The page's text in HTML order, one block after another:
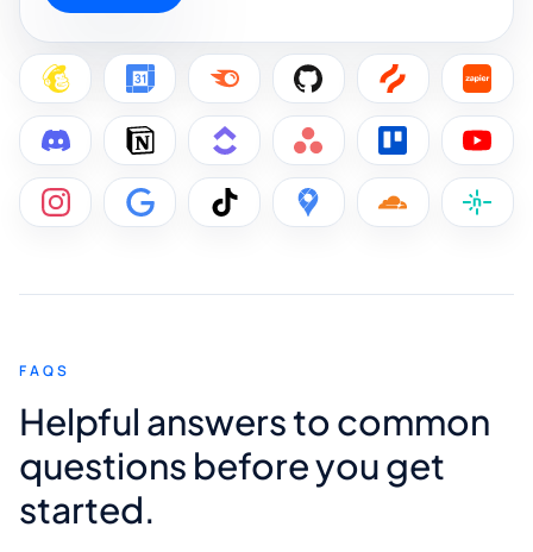
FAQS
Helpful answers to common
questions before you get
started.